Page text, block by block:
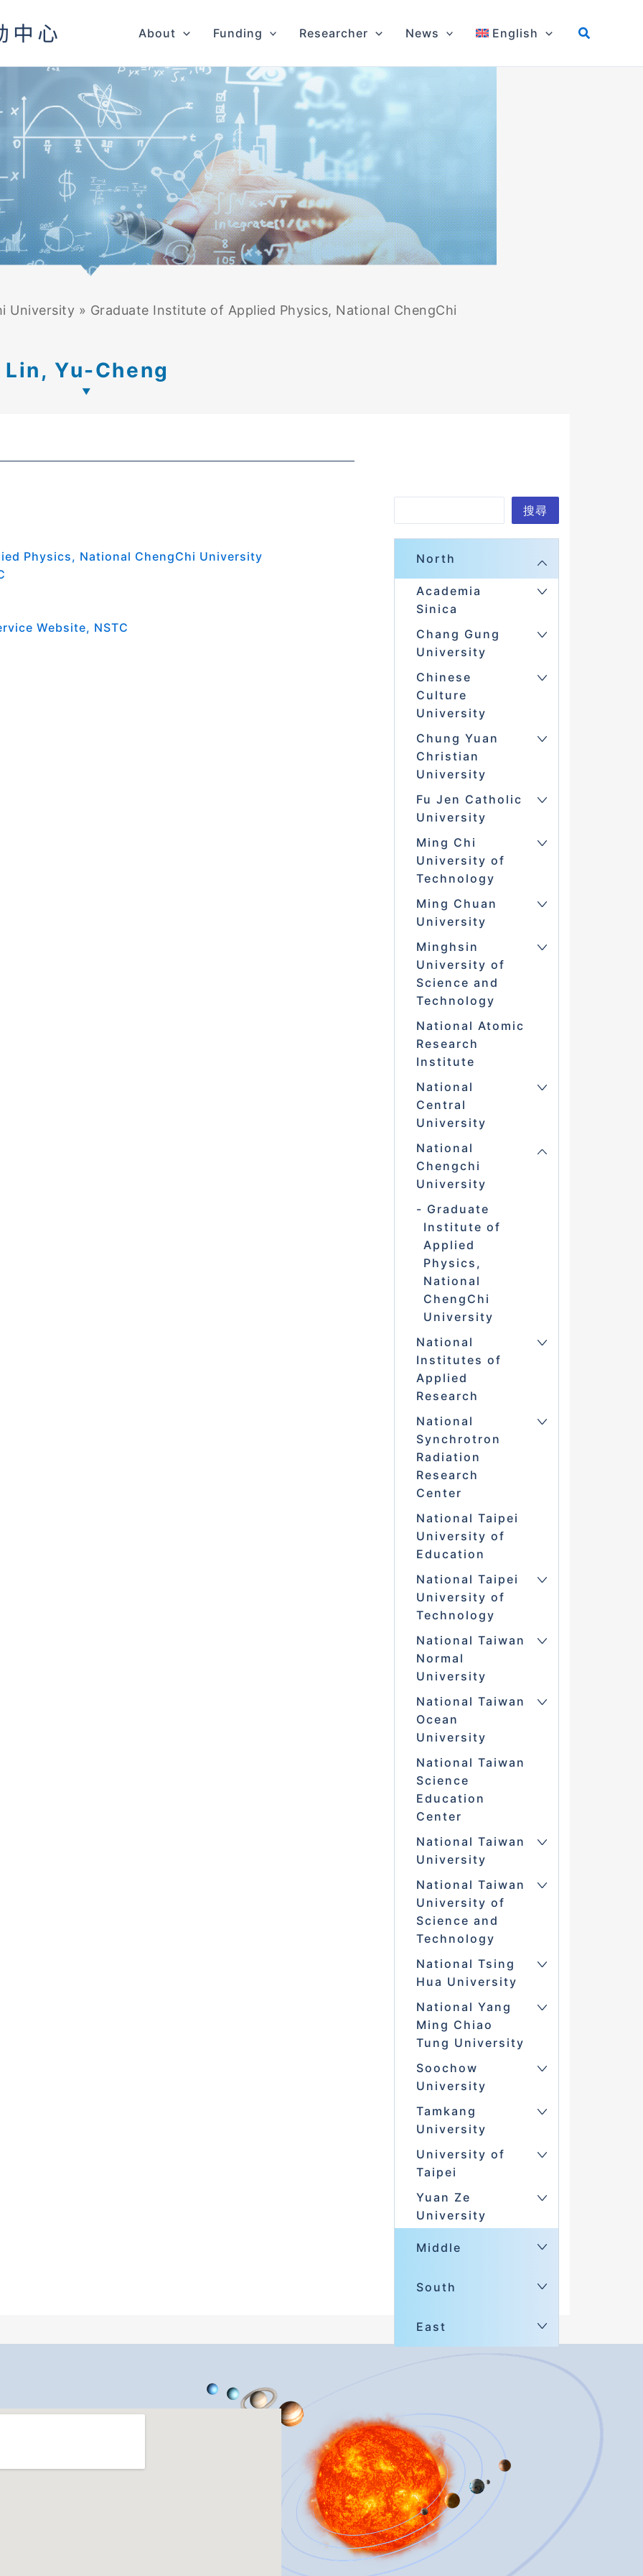
About Funding Researcher News English
University » Graduate Institute of Applied Physics, National ChengChi
Lin, Yu-Cheng
Physics, National ChengChi University
Website, NSTC
r
搜尋
North
Academia
Sinica
Chang Gung
University
Chinese
Culture
University
Chung Yuan
Christian
University
Fu Jen Catholic
University
Ming Chi
University of
Technology
Ming Chuan
University
Minghsin
University of
Science and
Technology
National Atomic
Research
Institute
National
Central
University
National
Chengchi
University
Graduate
Institute of
Applied
Physics,
National
ChengChi
University
National
Institutes of
Applied
Research
National
Synchrotron
Radiation
Research
Center
National Taipei
University of
Education
National Taipei
University of
Technology
National Taiwan
Normal
University
National Taiwan
Ocean
University
National Taiwan
Science
Education
Center
National Taiwan
University
National Taiwan
University of
Science and
Technology
National Tsing
Hua University
National Yang
Ming Chiao
Tung University
Soochow
University
Tamkang
University
University of
Taipei
Yuan Ze
University
Middle
South
East